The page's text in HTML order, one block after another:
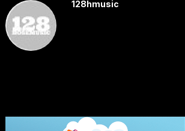
128hmusic